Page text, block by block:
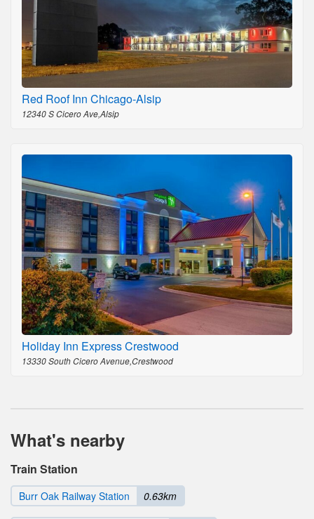
Red Roof Inn Chicago-Alsip
12340 S Cicero Ave,Alsip
Holiday Inn Express Crestwood
13330 South Cicero Avenue,Crestwood
What's nearby
Train Station
Burr Oak Railway Station 0.63km